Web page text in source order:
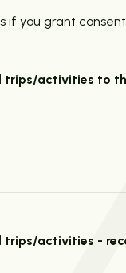
if you grant
trips/activities to
activities -